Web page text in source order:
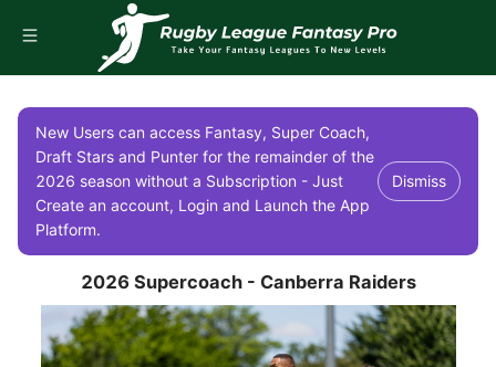
New Users can access Fantasy, Super Coach,
Draft Stars and Punter for the remainder of the
2026 season without a Subscription - Just
Create an account, Login and Launch the App
Platform.
Dismiss
2026 Supercoach - Canberra Raiders